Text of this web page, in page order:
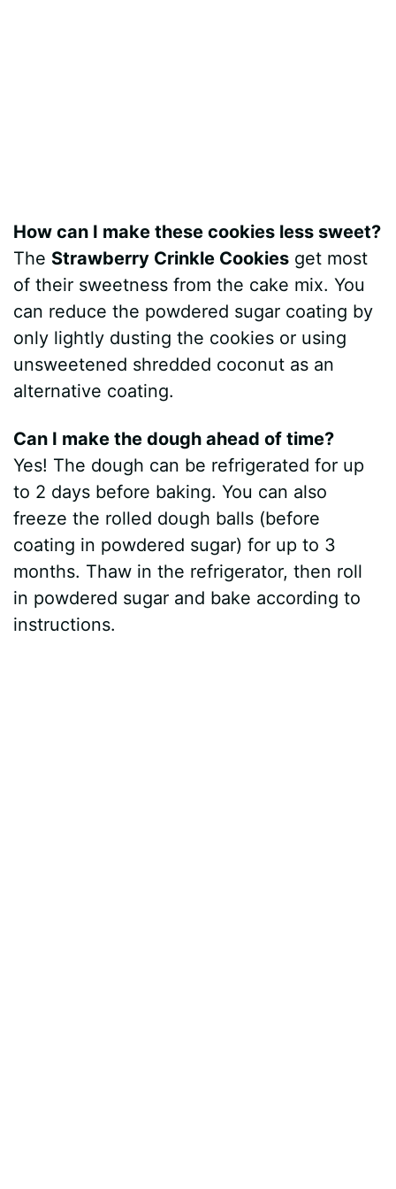
How can I make these cookies less sweet?
The Strawberry Crinkle Cookies get most
of their sweetness from the cake mix. You
can reduce the powdered sugar coating by
only lightly dusting the cookies or using
unsweetened shredded coconut as an
alternative coating.
Can I make the dough ahead of time?
Yes! The dough can be refrigerated for up
to 2 days before baking. You can also
freeze the rolled dough balls (before
coating in powdered sugar) for up to 3
months. Thaw in the refrigerator, then roll
in powdered sugar and bake according to
instructions.